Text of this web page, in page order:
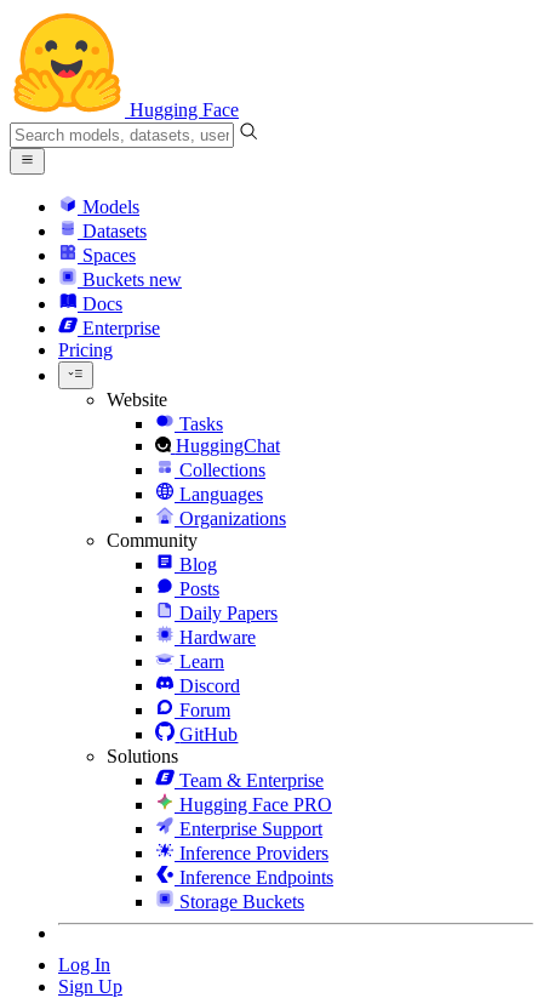
Hugging Face
Models
Datasets
Spaces
Buckets new
Docs
Enterprise
Pricing
Website
Tasks
HuggingChat
Collections
Languages
Organizations
Community
Blog
Posts
Daily Papers
Hardware
Learn
Discord
Forum
GitHub
Solutions
Team & Enterprise
Hugging Face PRO
Enterprise Support
Inference Providers
Inference Endpoints
Storage Buckets
Log In
Sign Up